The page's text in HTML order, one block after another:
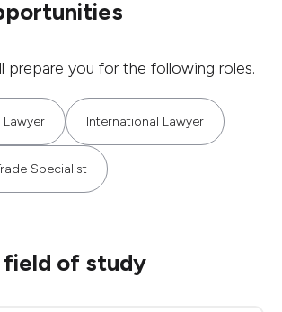
prepare you for the following roles.
Lawyer International Lawyer
Specialist
field of study